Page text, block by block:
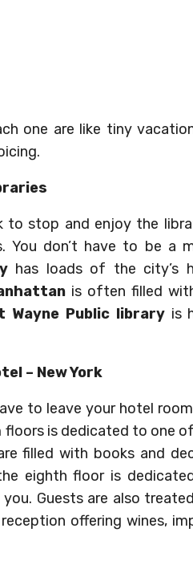
one are like tiny
stop and enjoy the
You don’t have to be a
has loads of the city’s
is often filled
Wayne Public libraryis
– New York
to leave your hotel
floors is dedicated to one
filled with books and
eighth floor is
Guests are also
offering wines,